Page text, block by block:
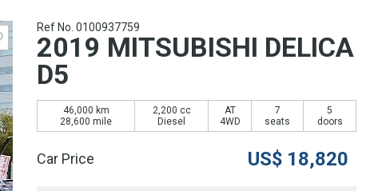
Ref No. 0100937759
2019 MITSUBISHI DELICA
D5
46,000 km
28,600 mile
2,200 cc
Diesel
AT
4WD
7
seats
5
doors
Car Price US$ 18,820